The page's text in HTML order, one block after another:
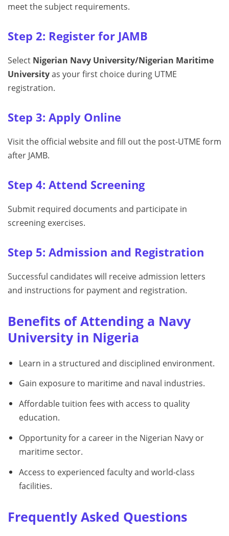
meet the subject requirements.
Step 2: Register for JAMB
Select Nigerian Navy University/Nigerian Maritime
Universityas your first choice during UTME
registration.
Step 3: Apply Online
Visit the official website and fill out the post-UTME form
after JAMB.
Step 4: Attend Screening
Submit required documents and participate in
screening exercises.
Step 5: Admission and Registration
Successful candidates will receive admission letters
and instructions for payment and registration.
Benefits of Attending a Navy
University in Nigeria
Learn in a structured and disciplined environment.
Gain exposure to maritime and naval industries.
Affordable tuition fees with access to quality
education.
Opportunity for a career in the Nigerian Navy or
maritime sector.
Access to experienced faculty and world-class
facilities.
Frequently Asked Questions